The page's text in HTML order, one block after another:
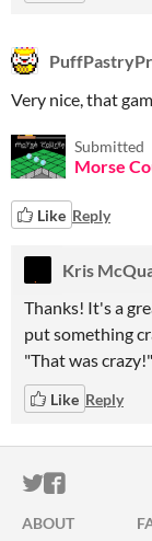
Very nice, that
Submitted
Morse
Like Reply
Kris
Thanks! It's a
put something
"That was crazy!"
Like Reply
ITCH.IO
ITCH.IO
ABOUT